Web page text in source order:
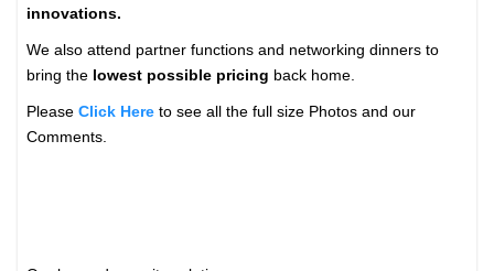
innovations.
We also attend partner functions and networking dinners to
bring the lowest possible pricing back home.
PleaseClick Here to see all the full size Photos and our
Comments.